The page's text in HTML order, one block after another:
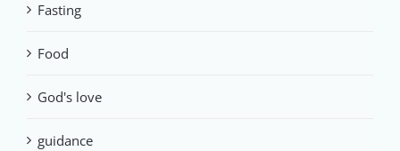
Fasting
Food
God's love
guidance